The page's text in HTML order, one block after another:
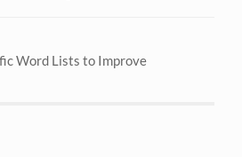
Word Lists to Improve